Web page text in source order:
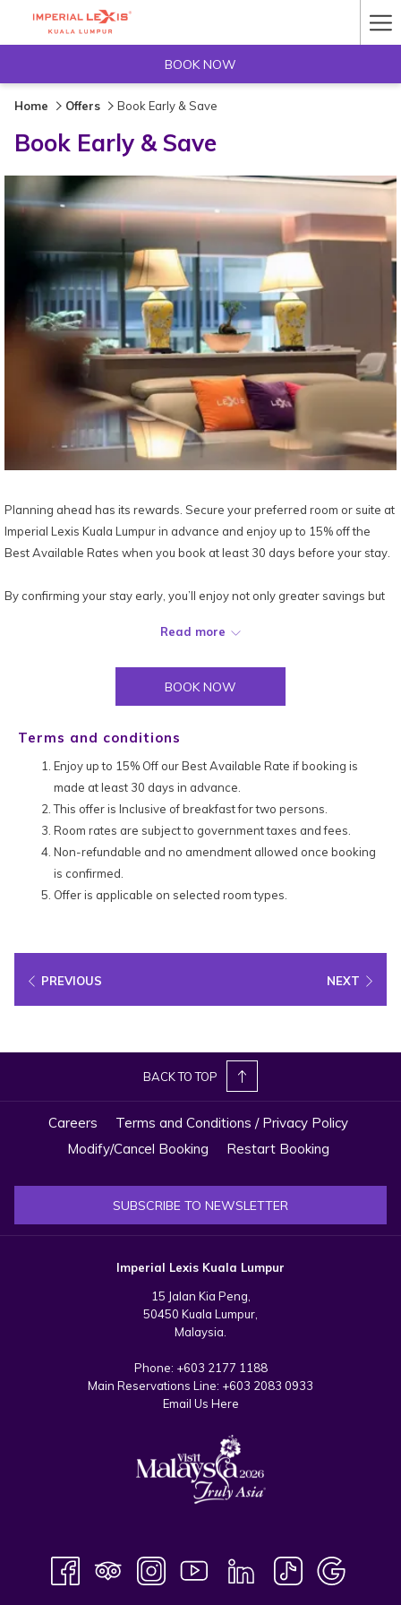
BOOK NOW
Home Offers Book Early & Save
Book Early & Save
Planning ahead has its rewards. Secure your preferred room or suite at
Imperial Lexis Kuala Lumpur in advance and enjoy up to 15% off the
Best Available Rates when you book at least 30 days before your stay.
By confirming your stay early, you’ll enjoy not only greater savings but
perfectly set. So start planning your next city escape and make the
*Terms and conditions apply.
Read more
BOOK NOW
Terms and conditions
Enjoy up to 15% Off our Best Available Rate if booking is
made at least 30 days in advance.
This offer is Inclusive of breakfast for two persons.
Room rates are subject to government taxes and fees.
Non-refundable and no amendment allowed once booking
is confirmed.
Offer is applicable on selected room types.
PREVIOUS NEXT
BACK TO TOP
Careers
Terms and Conditions / Privacy Policy
Modify/Cancel Booking
Restart Booking
SUBSCRIBE TO NEWSLETTER
Imperial Lexis Kuala Lumpur
15 Jalan Kia Peng,
50450 Kuala Lumpur,
Malaysia.
Phone: +603 2177 1188
Main Reservations Line: +603 2083 0933
Email Us Here